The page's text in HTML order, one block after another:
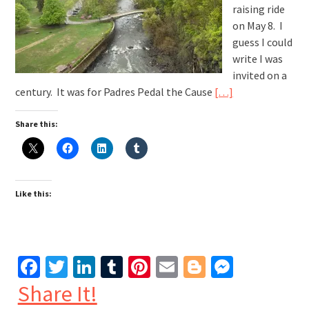
raising ride
on May 8. I
guess I could
write I was
invited on a
century. It was for Padres Pedal the Cause […]
Share this:
Like this:
Facebook
Twitter
LinkedIn
Tumblr
Pinterest
EmailBlogger
Share It!